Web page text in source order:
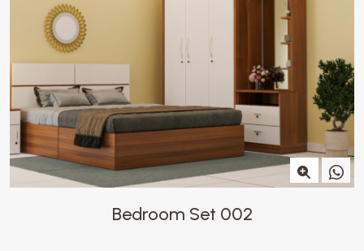
Bedroom Set 002